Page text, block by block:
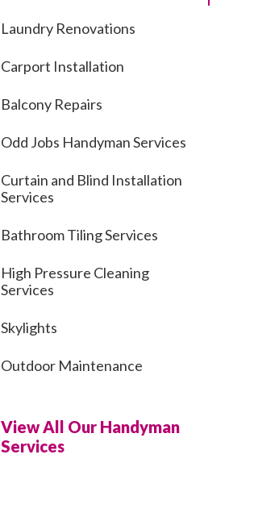
Laundry Renovations
Carport Installation
Balcony Repairs
Odd Jobs Handyman Services
Curtain and Blind Installation
Services
Bathroom Tiling Services
High Pressure Cleaning
Services
Skylights
Outdoor Maintenance
Residential Pergola and Deck
Repairs
View All Our Handyman
Services